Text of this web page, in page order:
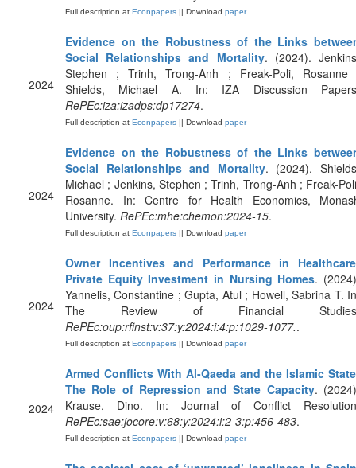
Full description at Econpapers || Download paper
2024
Evidence on the Robustness of the Links
Social Relationships and Mortality. (2024).
Stephen ; Trinh, Trong-Anh ; Freak-Poli, Rosanne
Shields, Michael A. In: IZA Discussion
RePEc:iza:izadps:dp17274.
Full description at Econpapers || Download paper
2024
Evidence on the Robustness of the Links
Social Relationships and Mortality. (2024).
Michael ; Jenkins, Stephen ; Trinh, Trong-Anh ; Freak-
Rosanne. In: Centre for Health Economics,
University. RePEc:mhe:chemon:2024-15.
Full description at Econpapers || Download paper
2024
Owner Incentives and Performance in
Private Equity Investment in Nursing Homes.
Yannelis, Constantine ; Gupta, Atul ; Howell, Sabrina T.
The Review of Financial
RePEc:oup:rfinst:v:37:y:2024:i:4:p:1029-1077..
Full description at Econpapers || Download paper
2024
Armed Conflicts With Al-Qaeda and the Islamic
The Role of Repression and State Capacity.
Krause, Dino. In: Journal of Conflict
RePEc:sae:jocore:v:68:y:2024:i:2-3:p:456-483.
Full description at Econpapers || Download paper